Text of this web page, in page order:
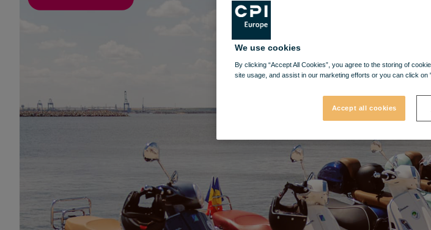
We use cookies
By clicking “Accept All Cookies”, you agree to the storing of
site usage, and assist in our marketing efforts or you can click
Accept all cookies